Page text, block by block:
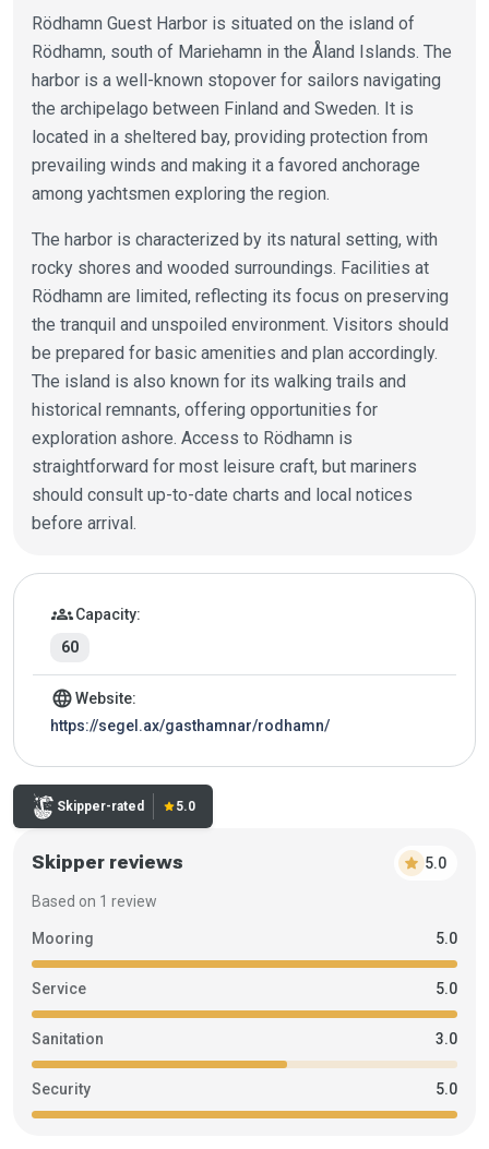
Rödhamn Guest Harbor is situated on the island of
Rödhamn, south of Mariehamn in the Åland Islands. The
harbor is a well-known stopover for sailors navigating
the archipelago between Finland and Sweden. It is
located in a sheltered bay, providing protection from
prevailing winds and making it a favored anchorage
among yachtsmen exploring the region.
The harbor is characterized by its natural setting, with
rocky shores and wooded surroundings. Facilities at
Rödhamn are limited, reflecting its focus on preserving
the tranquil and unspoiled environment. Visitors should
be prepared for basic amenities and plan accordingly.
The island is also known for its walking trails and
historical remnants, offering opportunities for
exploration ashore. Access to Rödhamn is
straightforward for most leisure craft, but mariners
should consult up-to-date charts and local notices
before arrival.
Marina details
groupsCapacity:
60
languageWebsite:
https://segel.ax/gasthamnar/rodhamn/
Skipper-rated starRating:
5.0
Skipper reviews star 5.0
Based on 1 review
Mooring 5.0
Service 5.0
Sanitation 3.0
Security 5.0